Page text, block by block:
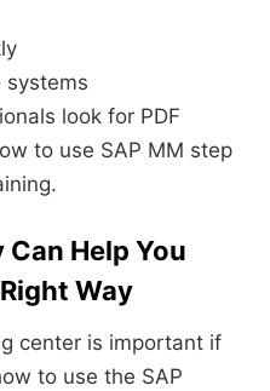
systems
look for PDF
to use SAP MM step
Can Help You
Way
center is important if
to use the SAP